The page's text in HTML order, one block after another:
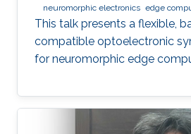
neuromorphic electronics edge
This talk presents a flexible,
compatible optoelectronic
for neuromorphic edge